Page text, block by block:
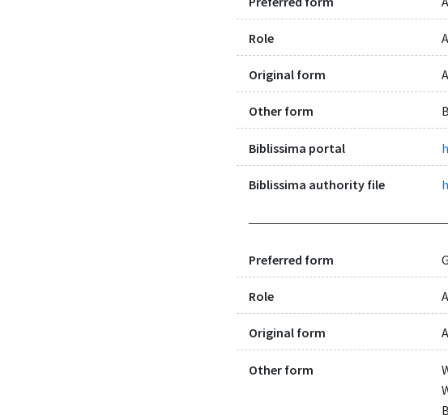
Role
Original form
Other form
Biblissima portal
Biblissima authority file
Preferred form
Role
Original form
Other form